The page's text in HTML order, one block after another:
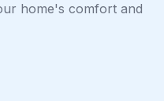
home's comfort and